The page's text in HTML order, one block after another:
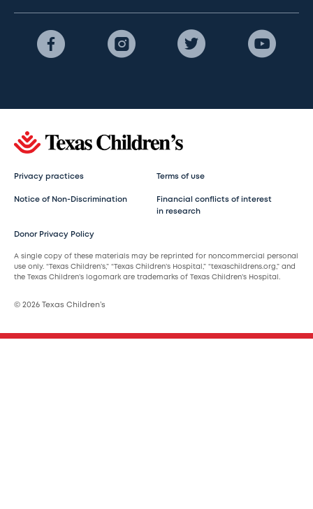
Privacy practices Terms of use
Notice of Non-Discrimination
Financial conflicts of interest
in research
Donor Privacy Policy
A single copy of these materials may be reprinted for noncommercial personal
use only. “Texas Children’s,” “Texas Children’s Hospital,” “texaschildrens.org,” and
the Texas Children’s logomark are trademarks of Texas Children’s Hospital.
© 2026 Texas Children’s